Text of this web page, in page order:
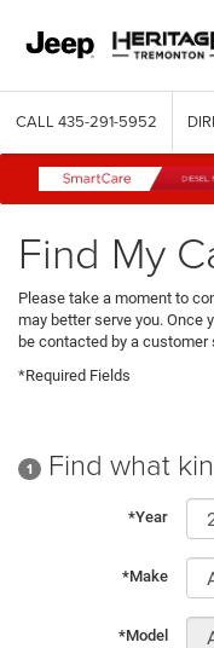
CALL 435-291-5952
Find My
Please take a moment to
may better serve you. Once
be contacted by a
*Required Fields
1 Find what
*Year
*Make
*Model